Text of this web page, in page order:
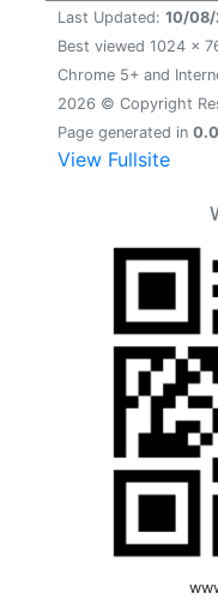
Last Updated: 10/08/
Best viewed 1024 x
Chrome 5+ and
2026 © Copyright
Page generated in
View Fullsite